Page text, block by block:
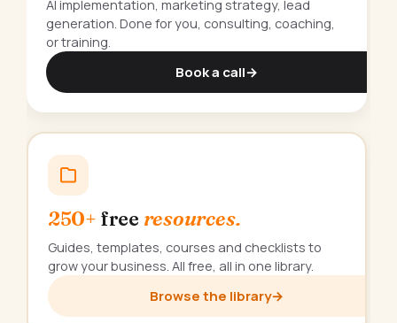
AI implementation, marketing strategy, lead
generation. Done for you, consulting, coaching,
or training.
Book a call→
250+ free resources.
Guides, templates, courses and checklists to
grow your business. All free, all in one library.
Browse the library→